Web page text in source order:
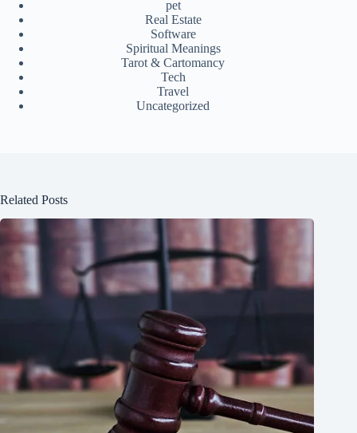
pet
Real Estate
Software
Spiritual Meanings
Tarot & Cartomancy
Tech
Travel
Uncategorized
Related Posts